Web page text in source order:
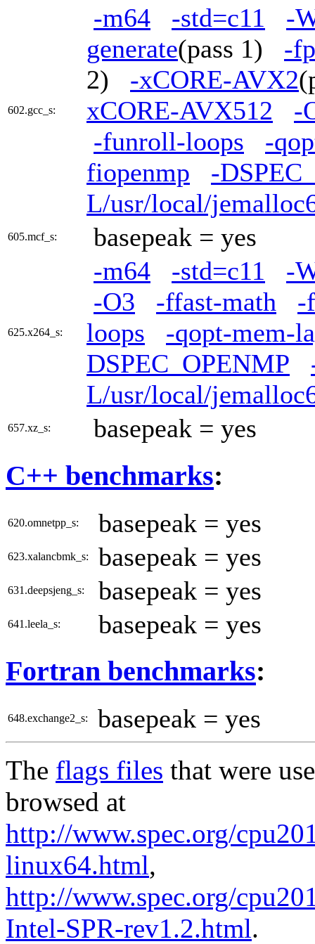
602.gcc_s:
-m64 -std=c11
-
generate(pass 1) -
2) -xCORE-AVX2
xCORE-AVX512
-
-funroll-loops
-
fiopenmp
-
L/usr/local/
605.mcf_s: basepeak = yes
625.x264_s:
-m64 -std=c11
-
-O3
-ffast-math
-
loops
-qopt-mem-
DSPEC_OPENMP
L/usr/local/
657.xz_s: basepeak = yes
C++ benchmarks:
620.omnetpp_s: basepeak = yes
623.xalancbmk_s: basepeak = yes
631.deepsjeng_s: basepeak = yes
641.leela_s: basepeak = yes
Fortran benchmarks:
648.exchange2_s: basepeak = yes
The flags files that were
browsed at
http://www.spec.org/
linux64.html,
http://www.spec.org/
Intel-SPR-rev1.2.html.